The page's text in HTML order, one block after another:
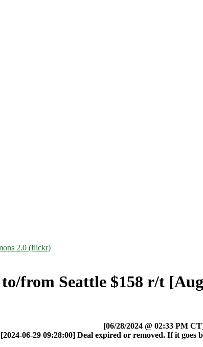
2.0 (flickr)
from Seattle $158 r/t
[06/28/2024 @ 02:33 PM
[2024-06-29 09:28:00] Deal expired or removed. If it